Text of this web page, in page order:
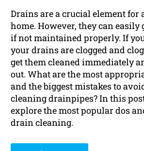
Drains are a crucial element for
home. However, they can easily
if not maintained properly. If
your drains are clogged and
get them cleaned immediately
out. What are the most
and the biggest mistakes to
cleaning drainpipes? In this
explore the most popular dos
drain cleaning.